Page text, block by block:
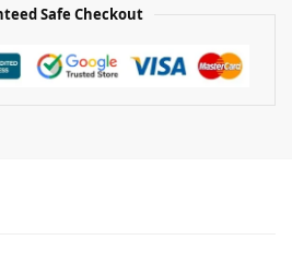
Safe Checkout